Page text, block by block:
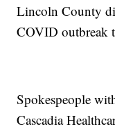
Lincoln County
COVID outbreak
Spokespeople
Cascadia